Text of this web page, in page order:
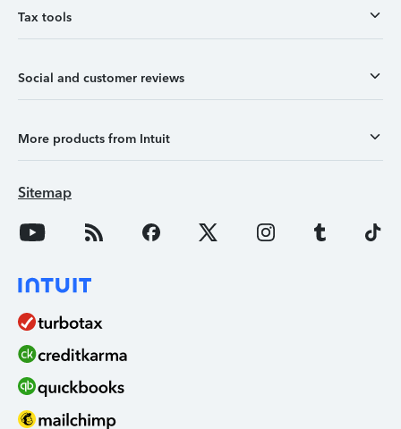
Tax tools
Social and customer reviews
More products from Intuit
Sitemap